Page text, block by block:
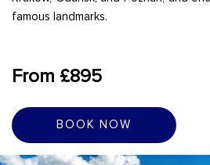
famous landmarks.
From £895
BOOK NOW